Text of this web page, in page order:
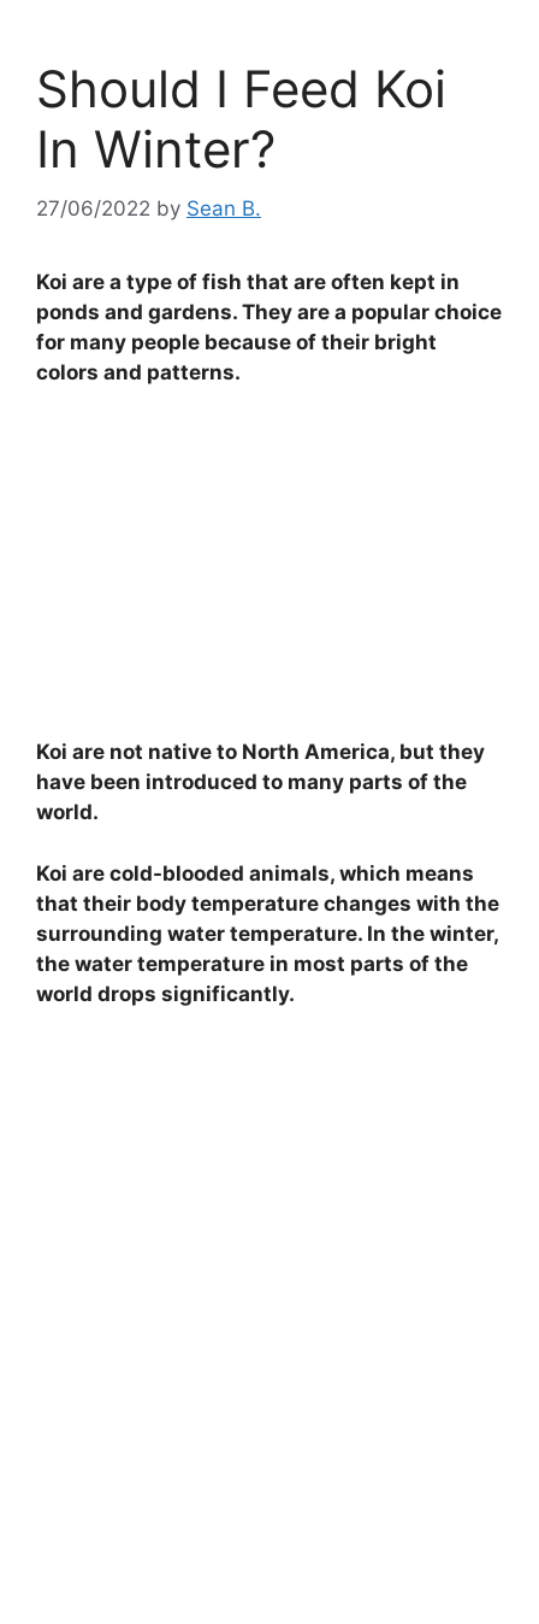
Should I Feed Koi
In Winter?
27/06/2022 by Sean B.
Koi are a type of fish that are often kept in
ponds and gardens. They are a popular choice
for many people because of their bright
colors and patterns.
Koi are not native to North America, but they
have been introduced to many parts of the
world.
Koi are cold-blooded animals, which means
that their body temperature changes with the
surrounding water temperature. In the winter,
the water temperature in most parts of the
world drops significantly.